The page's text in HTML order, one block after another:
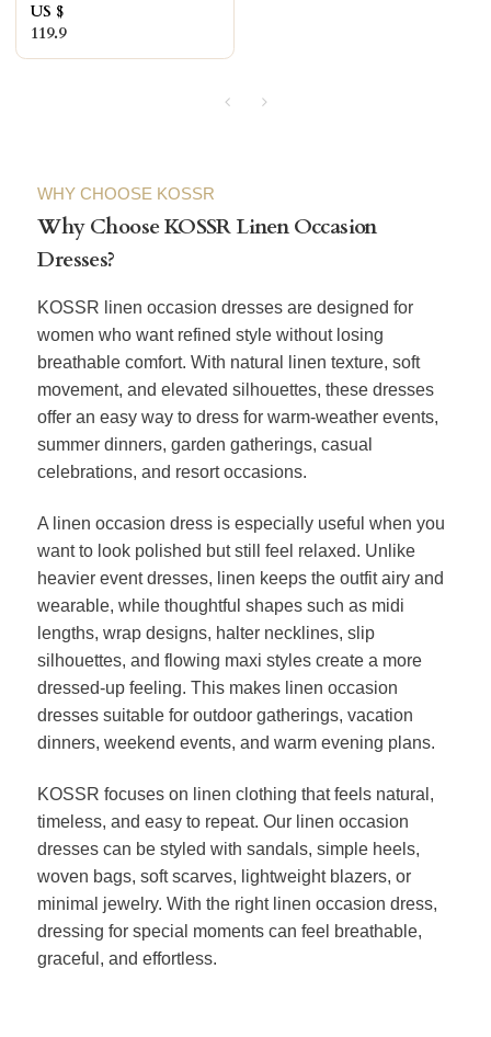
US $
119.9
WHY CHOOSE KOSSR
Why Choose KOSSR Linen Occasion
Dresses?
KOSSR linen occasion dresses are designed for
women who want refined style without losing
breathable comfort. With natural linen texture, soft
movement, and elevated silhouettes, these dresses
offer an easy way to dress for warm-weather events,
summer dinners, garden gatherings, casual
celebrations, and resort occasions.
A linen occasion dress is especially useful when you
want to look polished but still feel relaxed. Unlike
heavier event dresses, linen keeps the outfit airy and
wearable, while thoughtful shapes such as midi
lengths, wrap designs, halter necklines, slip
silhouettes, and flowing maxi styles create a more
dressed-up feeling. This makes linen occasion
dresses suitable for outdoor gatherings, vacation
dinners, weekend events, and warm evening plans.
KOSSR focuses on linen clothing that feels natural,
timeless, and easy to repeat. Our linen occasion
dresses can be styled with sandals, simple heels,
woven bags, soft scarves, lightweight blazers, or
minimal jewelry. With the right linen occasion dress,
dressing for special moments can feel breathable,
graceful, and effortless.